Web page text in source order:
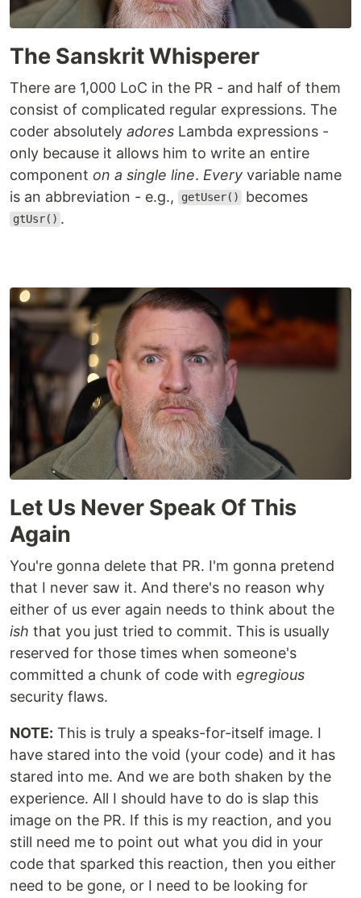
The Sanskrit Whisperer
There are 1,000 LoC in the PR - and half of them
consist of complicated regular expressions. The
coder absolutely adores Lambda expressions -
only because it allows him to write an entire
component on a single line. Every variable name
is an abbreviation - e.g.,
getUser() becomes
gtUsr() .
Let Us Never Speak Of This
Again
You're gonna delete that PR. I'm gonna pretend
that I never saw it. And there's no reason why
either of us ever again needs to think about the
ish that you just tried to commit. This is usually
reserved for those times when someone's
committed a chunk of code with egregious
security flaws.
NOTE: This is truly a speaks-for-itself image. I
have stared into the void (your code) and it has
stared into me. And we are both shaken by the
experience. All I should have to do is slap this
image on the PR. If this is my reaction, and you
still need me to point out what you did in your
code that sparked this reaction, then you either
need to be gone, or I need to be looking for